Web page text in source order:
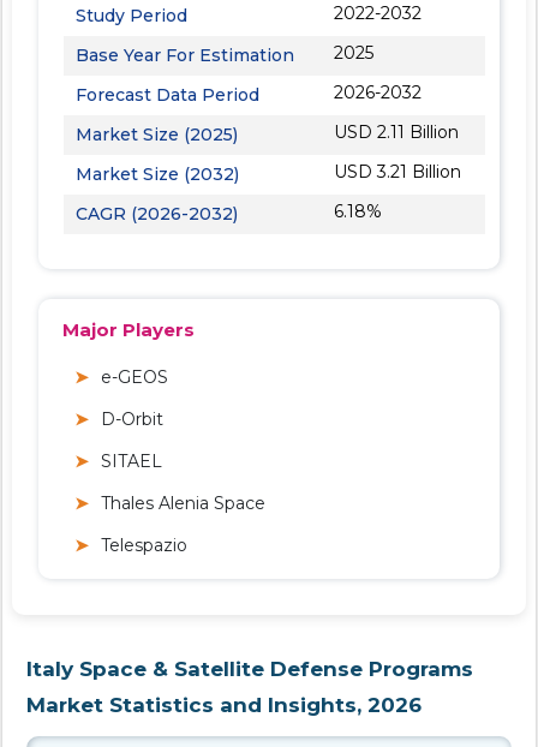
Study Period
2022-2032
Base Year For Estimation
2025
Forecast Data Period
2026-2032
Market Size (2025)
USD 2.11 Billion
Market Size (2032)
USD 3.21 Billion
CAGR (2026-2032)
6.18%
Major Players
e-GEOS
D-Orbit
SITAEL
Thales Alenia Space
Telespazio
Italy Space & Satellite Defense Programs
Market Statistics and Insights, 2026